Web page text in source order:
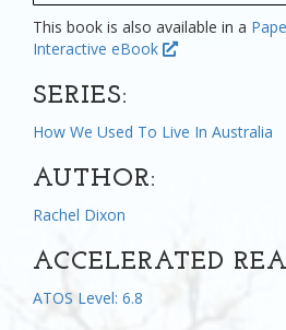
This book is also available in a
Interactive eBook
SERIES:
How We Used To Live In Australia
AUTHOR:
Rachel Dixon
ACCELERATED
ATOS Level: 6.8